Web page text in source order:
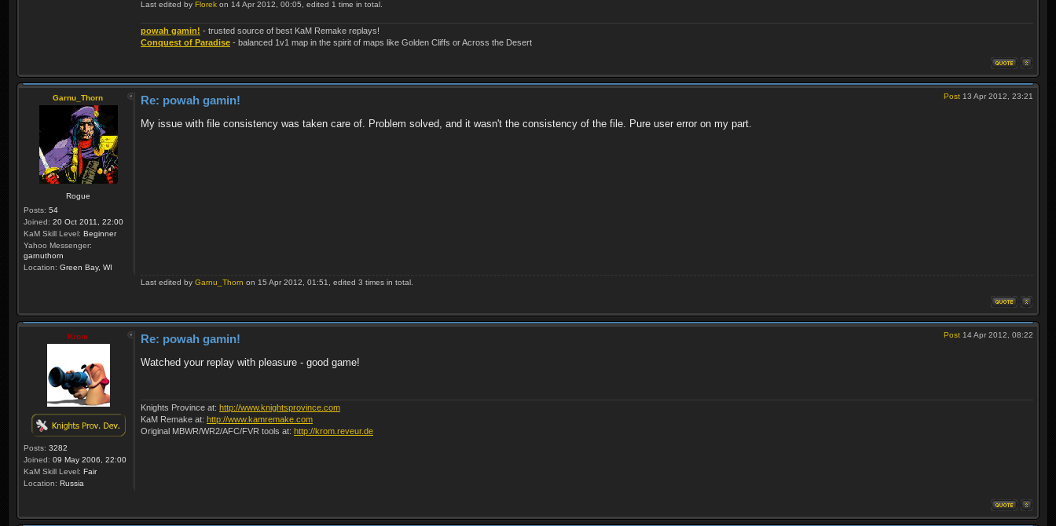
Last edited by Florek on 14 Apr 2012, 00:05, edited 1 time in total.
powah gamin! - trusted source of best KaM Remake replays!
Conquest of Paradise - balanced 1v1 map in the spirit of maps like Golden Cliffs or Across the Desert
Garnu_Thorn
Rogue
Posts: 54
Joined: 20 Oct 2011, 22:00
KaM Skill Level: Beginner
Yahoo Messenger:
garnuthorn
Location: Green Bay, WI
Post 13 Apr 2012, 23:21
Re: powah gamin!
My issue with file consistency was taken care of. Problem solved, and it wasn't the consistency of the file. Pure user error on my part.
Last edited by Garnu_Thorn on 15 Apr 2012, 01:51, edited 3 times in total.
Krom
Posts: 3282
Joined: 09 May 2006, 22:00
KaM Skill Level: Fair
Location: Russia
Post 14 Apr 2012, 08:22
Re: powah gamin!
Watched your replay with pleasure - good game!
Knights Province at: http://www.knightsprovince.com
KaM Remake at: http://www.kamremake.com
Original MBWR/WR2/AFC/FVR tools at: http://krom.reveur.de